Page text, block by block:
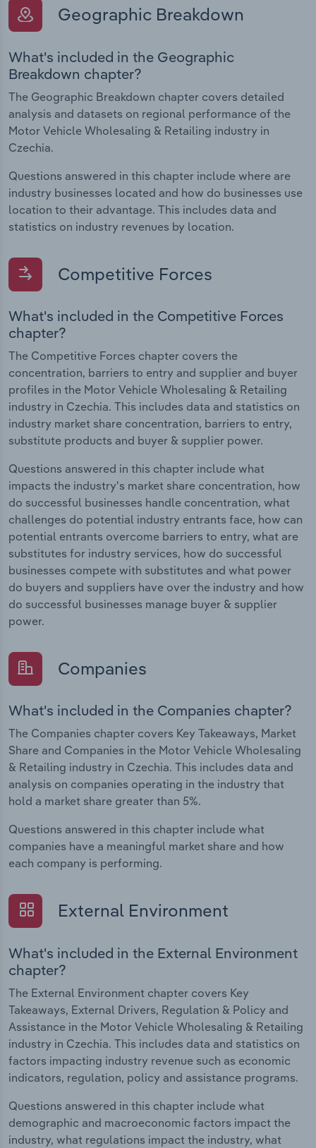
Geographic Breakdown
What's included in the Geographic
Breakdown chapter?
The Geographic Breakdown chapter covers detailed
analysis and datasets on regional performance of the
Motor Vehicle Wholesaling & Retailing industry in
Czechia.
Questions answered in this chapter include where are
industry businesses located and how do businesses use
location to their advantage. This includes data and
statistics on industry revenues by location.
Competitive Forces
What's included in the Competitive Forces
chapter?
The Competitive Forces chapter covers the
concentration, barriers to entry and supplier and buyer
profiles in the Motor Vehicle Wholesaling & Retailing
industry in Czechia. This includes data and statistics on
industry market share concentration, barriers to entry,
substitute products and buyer & supplier power.
Questions answered in this chapter include what
impacts the industry's market share concentration, how
do successful businesses handle concentration, what
challenges do potential industry entrants face, how can
potential entrants overcome barriers to entry, what are
substitutes for industry services, how do successful
businesses compete with substitutes and what power
do buyers and suppliers have over the industry and how
do successful businesses manage buyer & supplier
power.
Companies
What's included in the Companies chapter?
The Companies chapter covers Key Takeaways, Market
Share and Companies in the Motor Vehicle Wholesaling
& Retailing industry in Czechia. This includes data and
analysis on companies operating in the industry that
hold a market share greater than 5%.
Questions answered in this chapter include what
companies have a meaningful market share and how
each company is performing.
External Environment
What's included in the External Environment
chapter?
The External Environment chapter covers Key
Takeaways, External Drivers, Regulation & Policy and
Assistance in the Motor Vehicle Wholesaling & Retailing
industry in Czechia. This includes data and statistics on
factors impacting industry revenue such as economic
indicators, regulation, policy and assistance programs.
Questions answered in this chapter include what
demographic and macroeconomic factors impact the
industry, what regulations impact the industry, what